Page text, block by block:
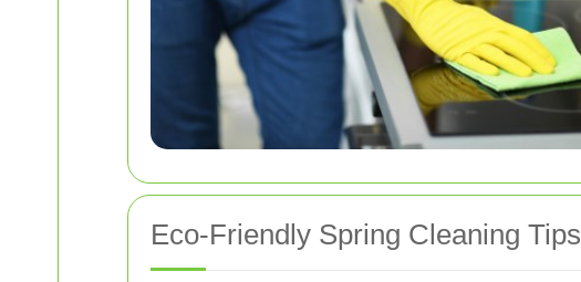
Eco-Friendly Spring Cleaning Tips